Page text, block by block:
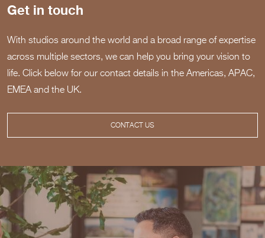
Get in touch
With studios around the world and a broad range of expertise
across multiple sectors, we can help you bring your vision to
life. Click below for our contact details in the Americas, APAC,
EMEA and the UK.
CONTACT US